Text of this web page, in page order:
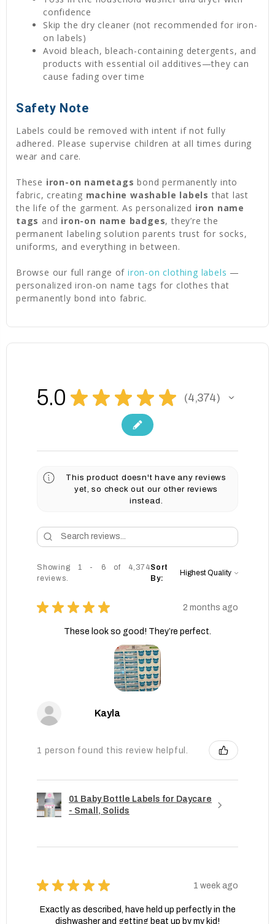
confidence
Skip the dry cleaner (not recommended for iron-
on labels)
Avoid bleach, bleach-containing detergents, and
products with essential oil additives—they can
cause fading over time
Safety Note
Labels could be removed with intent if not fully
adhered. Please supervise children at all times during
wear and care.
These iron-on nametags bond permanently into
fabric, creating machine washable labels that last
the life of the garment. As personalized iron name
tags and iron-on name badges, they’re the
permanent labeling solution parents trust for socks,
uniforms, and everything in between.
Browse our full range ofiron-on clothing labels —
personalized iron-on name tags for clothes that
permanently bond into fabric.
5.0 ★ ★ ★ ★ ★ 4,374
4374
This product doesn't have any reviews
yet, so check out our other reviews
instead.
Showing 1 - 6 of 4,374
reviews.
Sort
By:
★ ★ ★ ★ ★ 2 months ago
These look so good! They’re perfect.
Kayla
1 person found this review helpful.
01 Baby Bottle Labels for Daycare
- Small, Solids
★ ★ ★ ★ ★ 1 week ago
Exactly as described, have held up perfectly in the
dishwasher and getting beat up by my kid!